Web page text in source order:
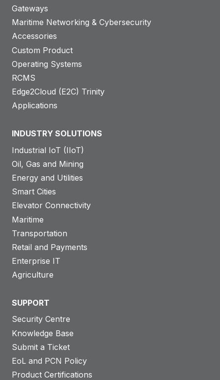
Gateways
Maritime Networking & Cybersecurity
Accessories
Custom Product
Operating Systems
RCMS
Edge2Cloud (E2C) Trinity
Applications
INDUSTRY SOLUTIONS
Industrial IoT (IIoT)
Oil, Gas and Mining
Energy and Utilities
Smart Cities
Elevator Connectivity
Maritime
Transportation
Retail and Payments
Enterprise IT
Agriculture
SUPPORT
Security Centre
Knowledge Base
Submit a Ticket
EoL and PCN Policy
Product Certifications